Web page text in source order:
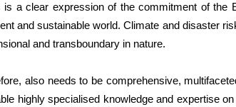
is a clear expression of the commitment of the
and sustainable world. Climate and disaster
and transboundary in nature.
also needs to be comprehensive,
highly specialised knowledge and expertise